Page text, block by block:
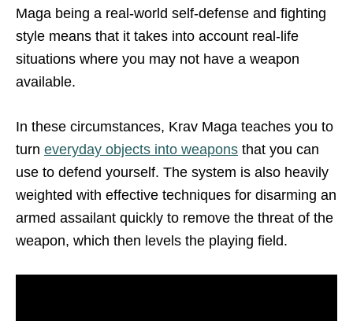
Maga being a real-world self-defense and fighting
style means that it takes into account real-life
situations where you may not have a weapon
available.
In these circumstances, Krav Maga teaches you to
turn everyday objects into weapons that you can
use to defend yourself. The system is also heavily
weighted with effective techniques for disarming an
armed assailant quickly to remove the threat of the
weapon, which then levels the playing field.